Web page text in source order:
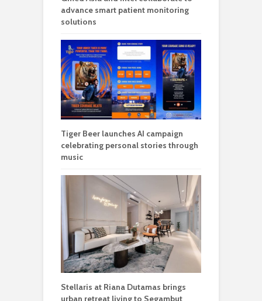
advance smart patient monitoring
solutions
Tiger Beer launches AI campaign
celebrating personal stories through
music
Stellaris at Riana Dutamas brings